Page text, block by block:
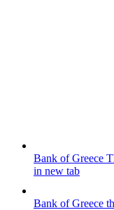
Bank of Greece
in new tab
Bank of Greece